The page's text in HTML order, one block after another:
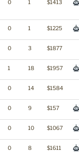
0 1 $1413
0 1 $1225
0 3 $1877
1 18 $1957
0 14 $1584
0 9 $157
0 10 $1067
0 8 $1611